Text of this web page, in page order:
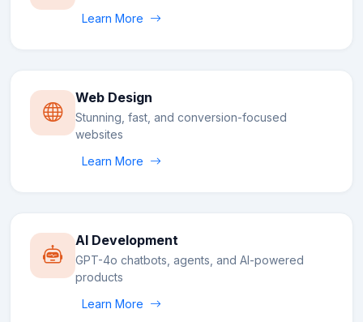
Learn More
Web Design
Stunning, fast, and conversion-focused
websites
Learn More
AI Development
GPT-4o chatbots, agents, and AI-powered
products
Learn More